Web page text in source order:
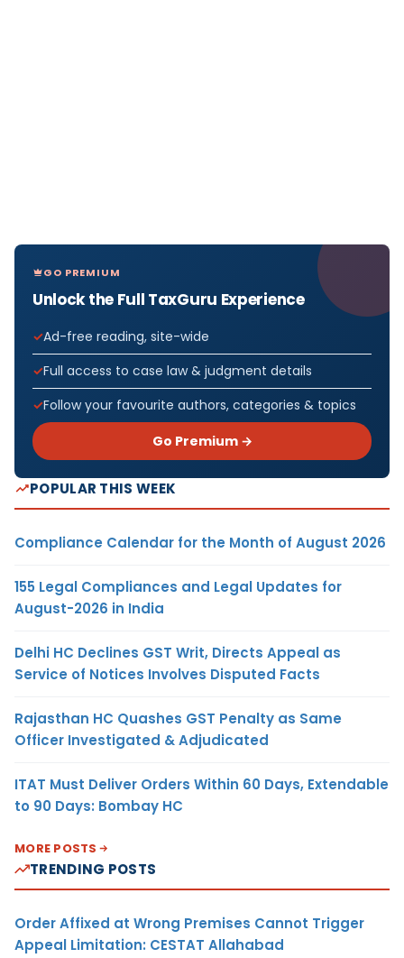
GO PREMIUM
Unlock the Full TaxGuru Experience
Ad-free reading, site-wide
Full access to case law & judgment details
Follow your favourite authors, categories & topics
Go Premium →
POPULAR THIS WEEK
Compliance Calendar for the Month of August 2026
155 Legal Compliances and Legal Updates for
August-2026 in India
Delhi HC Declines GST Writ, Directs Appeal as
Service of Notices Involves Disputed Facts
Rajasthan HC Quashes GST Penalty as Same
Officer Investigated & Adjudicated
ITAT Must Deliver Orders Within 60 Days, Extendable
to 90 Days: Bombay HC
MORE POSTS
TRENDING POSTS
Order Affixed at Wrong Premises Cannot Trigger
Appeal Limitation: CESTAT Allahabad